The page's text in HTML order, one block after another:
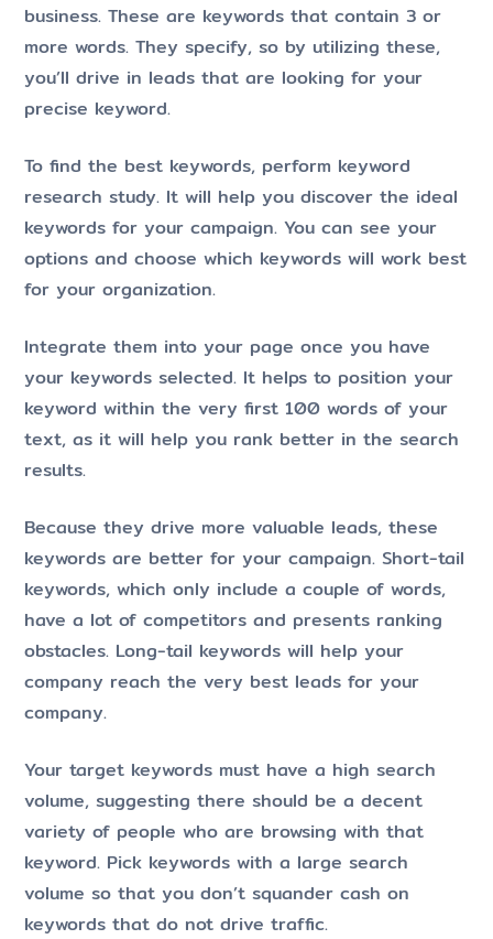
business. These are keywords that contain 3 or
more words. They specify, so by utilizing these,
you’ll drive in leads that are looking for your
precise keyword.
To find the best keywords, perform keyword
research study. It will help you discover the ideal
keywords for your campaign. You can see your
options and choose which keywords will work best
for your organization.
Integrate them into your page once you have
your keywords selected. It helps to position your
keyword within the very first 100 words of your
text, as it will help you rank better in the search
results.
Because they drive more valuable leads, these
keywords are better for your campaign. Short-tail
keywords, which only include a couple of words,
have a lot of competitors and presents ranking
obstacles. Long-tail keywords will help your
company reach the very best leads for your
company.
Your target keywords must have a high search
volume, suggesting there should be a decent
variety of people who are browsing with that
keyword. Pick keywords with a large search
volume so that you don’t squander cash on
keywords that do not drive traffic.